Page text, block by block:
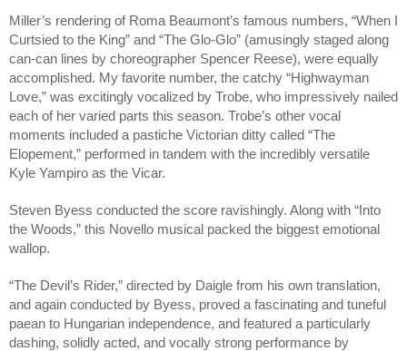
Miller’s rendering of Roma Beaumont’s famous numbers, “When I
Curtsied to the King” and “The Glo-Glo” (amusingly staged along
can-can lines by choreographer Spencer Reese), were equally
accomplished. My favorite number, the catchy “Highwayman
Love,” was excitingly vocalized by Trobe, who impressively nailed
each of her varied parts this season. Trobe’s other vocal
moments included a pastiche Victorian ditty called “The
Elopement,” performed in tandem with the incredibly versatile
Kyle Yampiro as the Vicar.
Steven Byess conducted the score ravishingly. Along with “Into
the Woods,” this Novello musical packed the biggest emotional
wallop.
“The Devil’s Rider,” directed by Daigle from his own translation,
and again conducted by Byess, proved a fascinating and tuneful
paean to Hungarian independence, and featured a particularly
dashing, solidly acted, and vocally strong performance by